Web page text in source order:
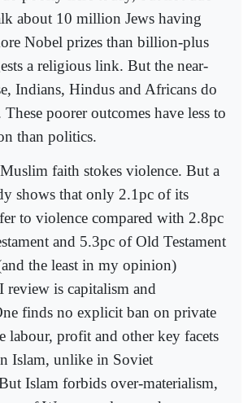
about 10 million Jews having
Nobel prizes than billion-plus
a religious link. But the near-
Indians, Hindus and Africans do
These poorer outcomes have less to
than politics.
faith stokes violence. But a
shows that only 2.1pc of its
to violence compared with 2.8pc
and 5.3pc of Old Testament
the least in my opinion)
review is capitalism and
finds no explicit ban on private
labour, profit and other key facets
Islam, unlike in Soviet
Islam forbids over-materialism,